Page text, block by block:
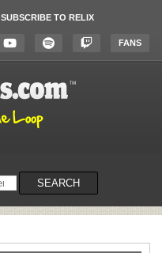
SUBSCRIBE TO RELIX
FANS
SEARCH